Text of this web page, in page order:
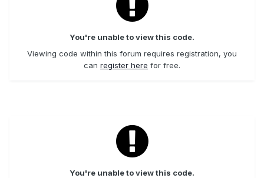
You're unable to view this code.
Viewing code within this forum requires registration, you
can register here for free.
You're unable to view this code.